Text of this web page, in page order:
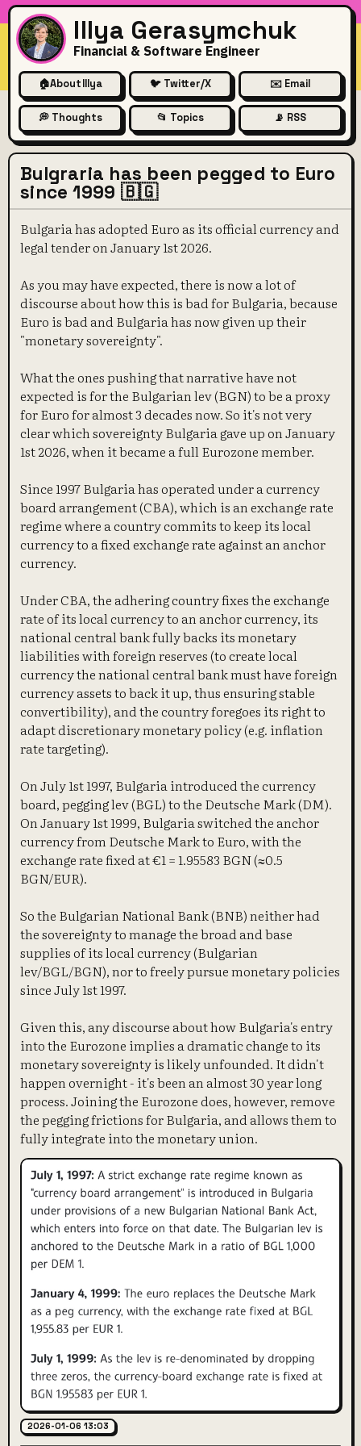
Illya Gerasymchuk
Financial & Software Engineer
🏠About Illya 🐦 Twitter/X ✉️ Email
💭 Thoughts 📂 Topics 📡 RSS
Bulgraria has been pegged to Euro
since 1999 🇧🇬
Bulgaria has adopted Euro as its official currency and
legal tender on January 1st 2026.
As you may have expected, there is now a lot of
discourse about how this is bad for Bulgaria, because
Euro is bad and Bulgaria has now given up their
"monetary sovereignty".
What the ones pushing that narrative have not
expected is for the Bulgarian lev (BGN) to be a proxy
for Euro for almost 3 decades now. So it's not very
clear which sovereignty Bulgaria gave up on January
1st 2026, when it became a full Eurozone member.
Since 1997 Bulgaria has operated under a currency
board arrangement (CBA), which is an exchange rate
regime where a country commits to keep its local
currency to a fixed exchange rate against an anchor
currency.
Under CBA, the adhering country fixes the exchange
rate of its local currency to an anchor currency, its
national central bank fully backs its monetary
liabilities with foreign reserves (to create local
currency the national central bank must have foreign
currency assets to back it up, thus ensuring stable
convertibility), and the country foregoes its right to
adapt discretionary monetary policy (e.g. inflation
rate targeting).
On July 1st 1997, Bulgaria introduced the currency
board, pegging lev (BGL) to the Deutsche Mark (DM).
On January 1st 1999, Bulgaria switched the anchor
currency from Deutsche Mark to Euro, with the
exchange rate fixed at €1 = 1.95583 BGN (≈0.5
BGN/EUR).
So the Bulgarian National Bank (BNB) neither had
the sovereignty to manage the broad and base
supplies of its local currency (Bulgarian
lev/BGL/BGN), nor to freely pursue monetary policies
since July 1st 1997.
Given this, any discourse about how Bulgaria's entry
into the Eurozone implies a dramatic change to its
monetary sovereignty is likely unfounded. It didn't
happen overnight - it's been an almost 30 year long
process. Joining the Eurozone does, however, remove
the pegging frictions for Bulgaria, and allows them to
fully integrate into the monetary union.
2026-01-06 13:03